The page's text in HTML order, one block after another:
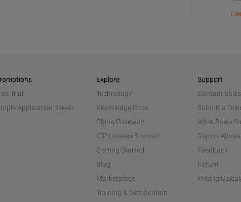
Trial
Application Server
Explore
Technology
Knowledge Base
China Gateway
ICP License Support
Getting Started
Blog
Marketplace
Training & Certification
Support
Contact Sales
Submit a
After-Sales
Report Abuse
Feedback
Forum
Pricing